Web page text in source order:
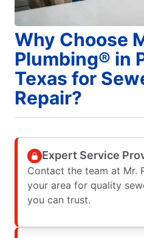
Why Choose
Plumbing® in
Texas for
Repair?
Expert Service
Contact the team at Mr.
your area for quality
you can trust.